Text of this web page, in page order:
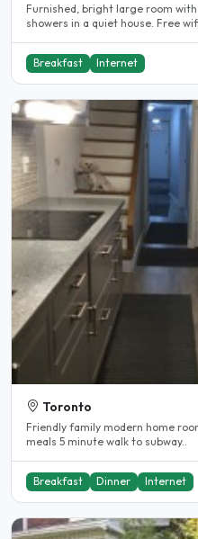
Furnished, bright large room
showers in a quiet house. Free wifi
Breakfast Internet
Toronto
Friendly family modern home
meals 5 minute walk to subway..
Breakfast Dinner Internet